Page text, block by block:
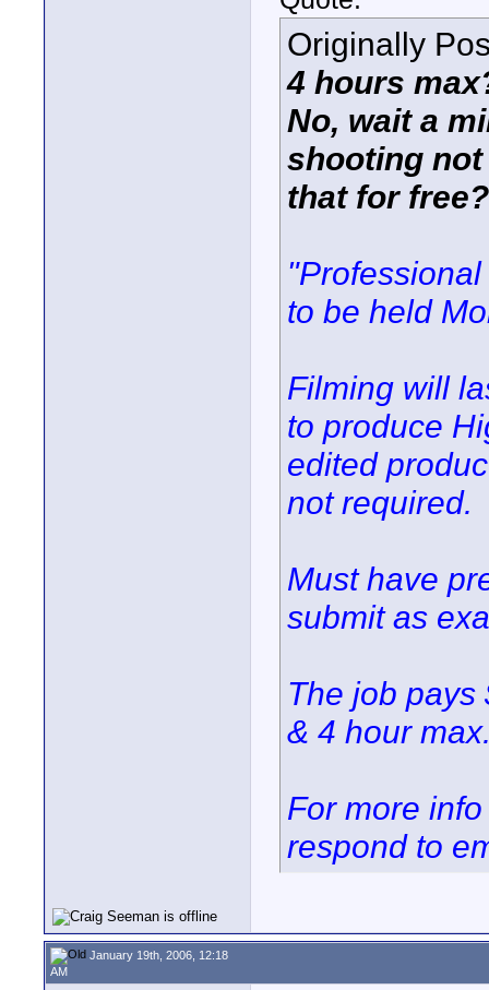
Originally
4 hours
No, wait a
shooting
that for
to be held
Filming will
to produce
edited
not required.
Must have
submit as
The job pays
& 4 hour
For more
respond to
January 19th, 2006, 12:18
AM